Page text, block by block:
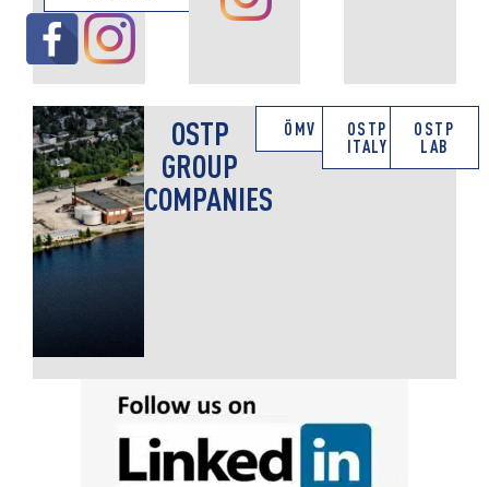
OSTP
GROUP
COMPANIES
ÖMV
OSTP
ITALY
OSTP
LAB